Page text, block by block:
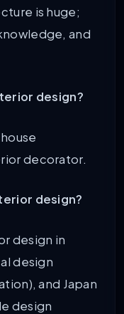
is huge;
and
design?
decorator.
design?
design in
design
and Japan
design